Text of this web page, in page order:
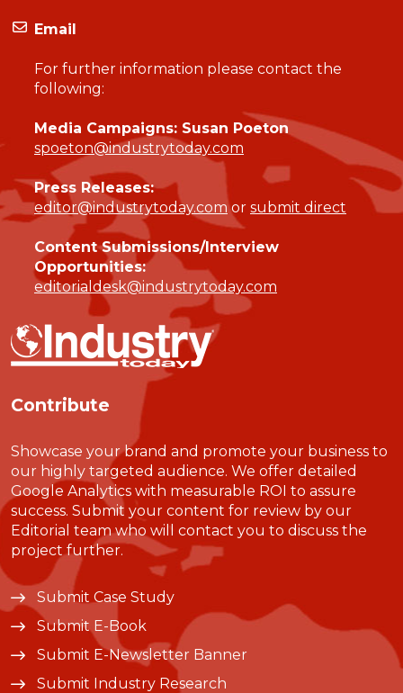
Email
For further information please contact the
following:
Media Campaigns: Susan Poeton
spoeton@industrytoday.com
Press Releases:
editor@industrytoday.comor submit direct
Content Submissions/Interview
Opportunities:
editorialdesk@industrytoday.com
Contribute
Showcase your brand and promote your business to
our highly targeted audience. We offer detailed
Google Analytics with measurable ROI to assure
success. Submit your content for review by our
Editorial team who will contact you to discuss the
project further.
Submit Case Study
Submit E-Book
Submit E-Newsletter Banner
Submit Industry Research